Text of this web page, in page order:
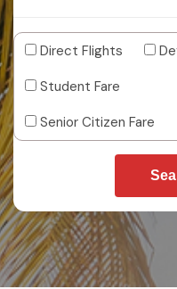
Direct Flights
Student Fare
Senior Citizen Fare